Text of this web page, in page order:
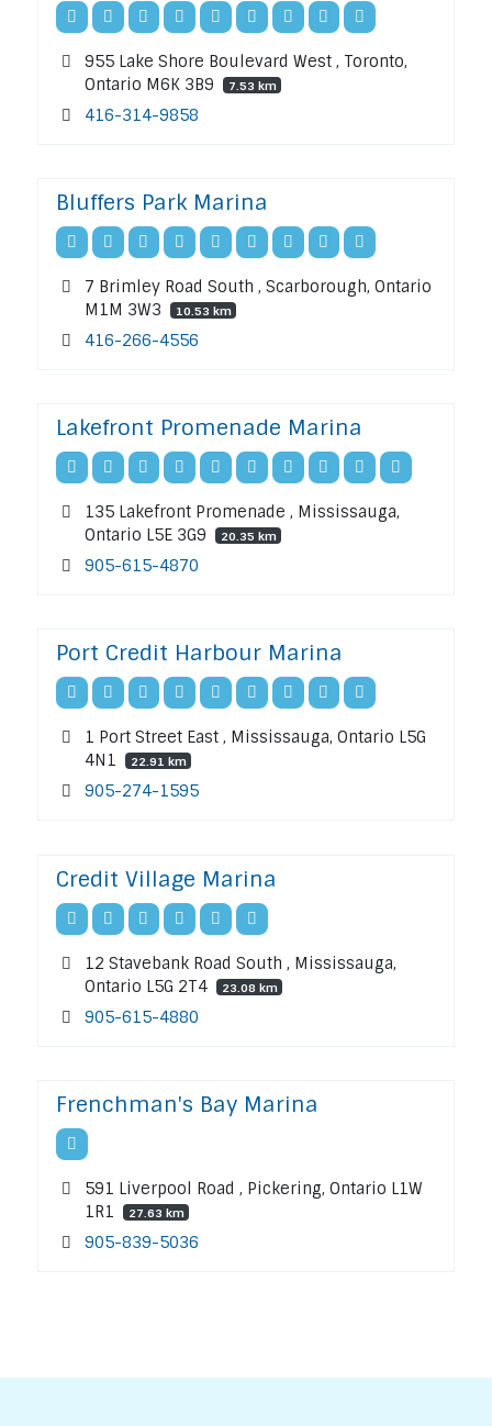
955 Lake Shore Boulevard West , Toronto,
Ontario M6K 3B9
7.53 km
416-314-9858
Bluffers Park Marina
7 Brimley Road South , Scarborough, Ontario
M1M 3W3
10.53 km
416-266-4556
Lakefront Promenade Marina
135 Lakefront Promenade , Mississauga,
Ontario L5E 3G9
20.35 km
905-615-4870
Port Credit Harbour Marina
1 Port Street East , Mississauga, Ontario L5G
4N1
22.91 km
905-274-1595
Credit Village Marina
12 Stavebank Road South , Mississauga,
Ontario L5G 2T4
23.08 km
905-615-4880
Frenchman's Bay Marina
591 Liverpool Road , Pickering, Ontario L1W
1R1
27.63 km
905-839-5036